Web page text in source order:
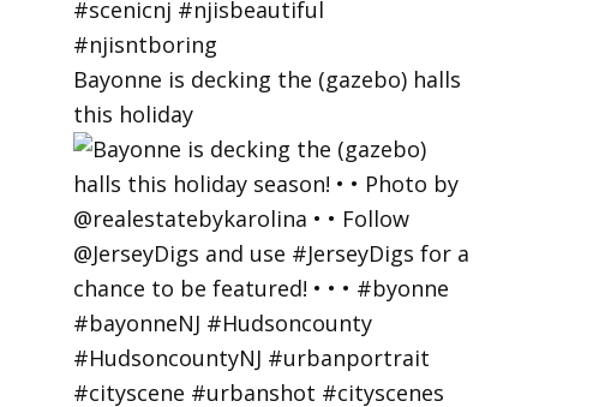
Bayonne is decking the (gazebo) halls
this holiday